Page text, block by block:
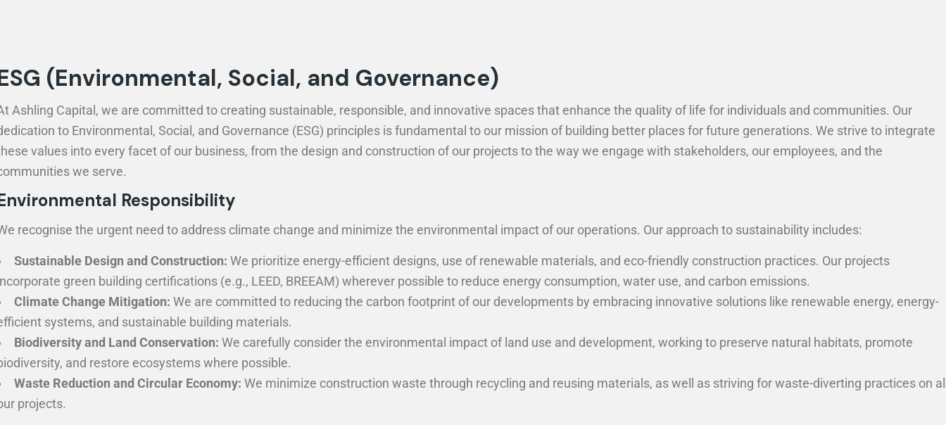
(Environmental, Social, and Governance)
Ashling Capital, we are committed to creating sustainable, responsible, and innovative spaces that enhance the quality of life for individuals and communities. Our
to Environmental, Social, and Governance (ESG) principles is fundamental to our mission of building better places for future generations. We strive to integrate
values into every facet of our business, from the design and construction of our projects to the way we engage with stakeholders, our employees, and the
we serve.
Responsibility
recognise the urgent need to address climate change and minimize the environmental impact of our operations. Our approach to sustainability includes:
Sustainable Design and Construction: We prioritize energy-efficient designs, use of renewable materials, and eco-friendly construction practices. Our projects
green building certifications (e.g., LEED, BREEAM) wherever possible to reduce energy consumption, water use, and carbon emissions.
Climate Change Mitigation: We are committed to reducing the carbon footprint of our developments by embracing innovative solutions like renewable energy, energy-
systems, and sustainable building materials.
Biodiversity and Land Conservation: We carefully consider the environmental impact of land use and development, working to preserve natural habitats, promote
and restore ecosystems where possible.
Waste Reduction and Circular Economy: We minimize construction waste through recycling and reusing materials, as well as striving for waste-diverting practices on
projects.